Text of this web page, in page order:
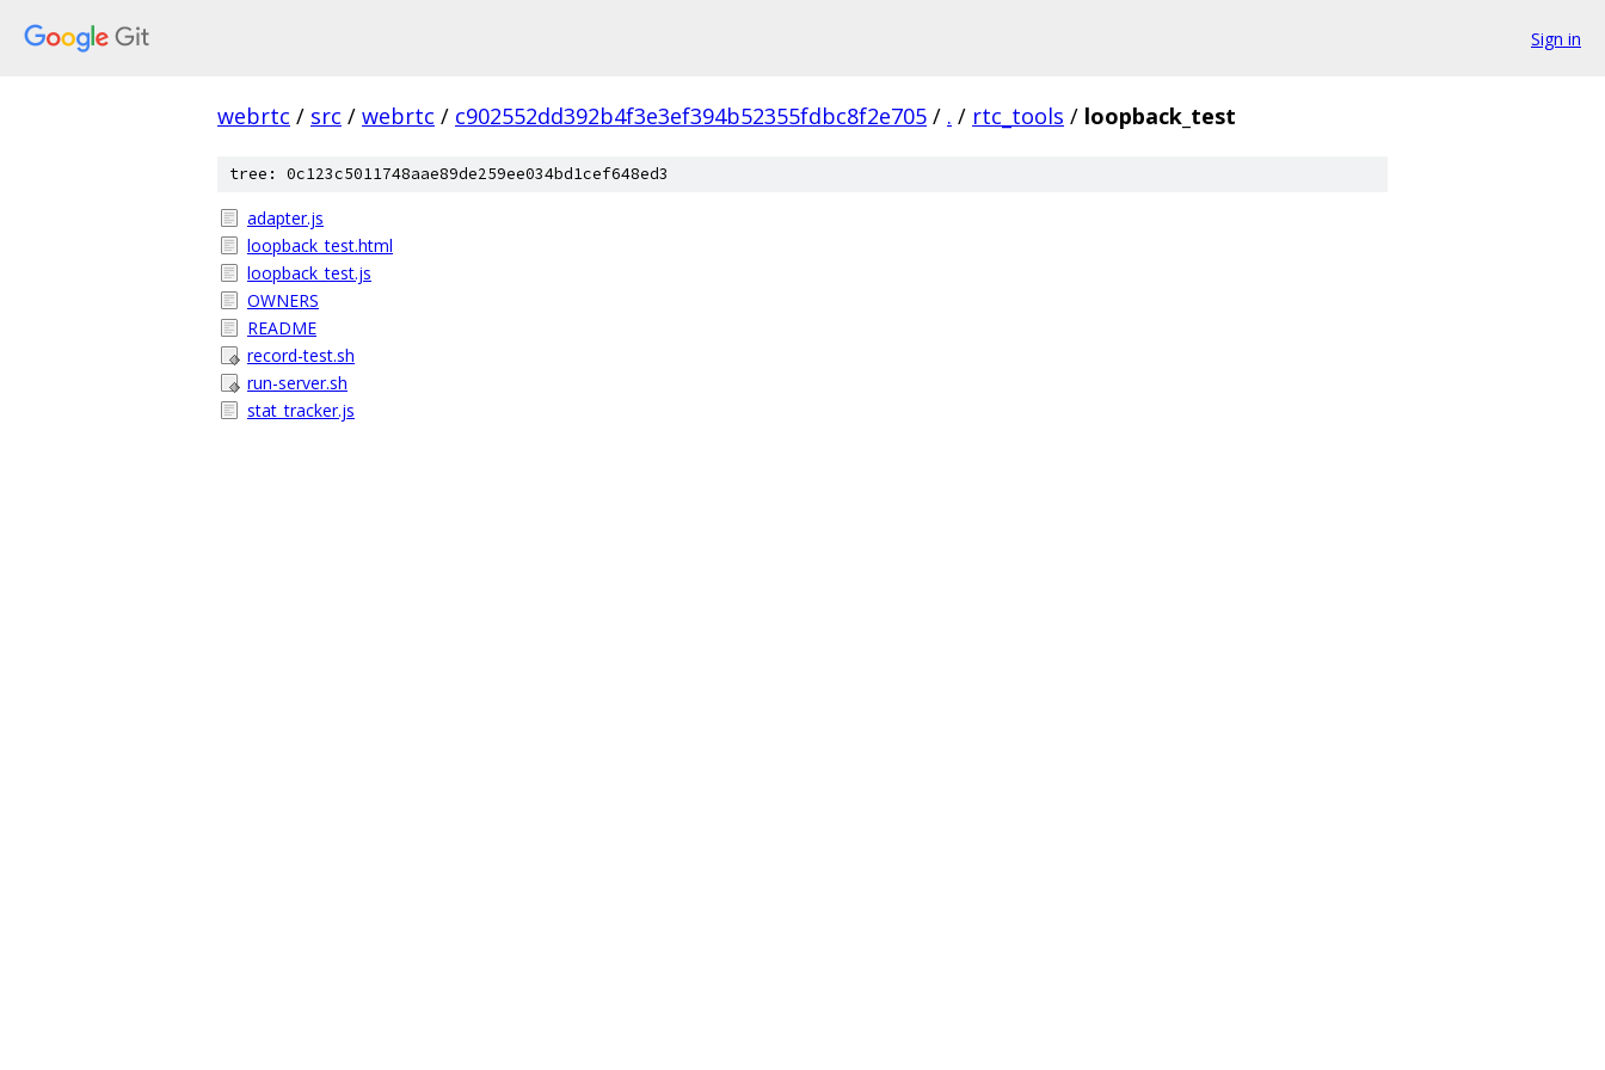
Sign in
webrtc / src / webrtc / c902552dd392b4f3e3ef394b52355fdbc8f2e705 / . / rtc_tools / loopback_test
tree: 0c123c5011748aae89de259ee034bd1cef648ed3
adapter.js
loopback_test.html
loopback_test.js
OWNERS
README
record-test.sh
run-server.sh
stat_tracker.js